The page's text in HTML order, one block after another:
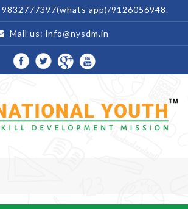
app)/9126056948.
Mail us: info@nysdm.in